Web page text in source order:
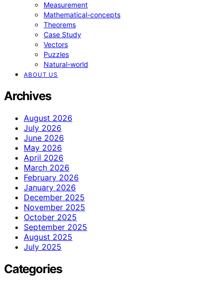
Measurement
Mathematical-concepts
Theorems
Case Study
Vectors
Puzzles
Natural-world
ABOUT US
Archives
August 2026
July 2026
June 2026
May 2026
April 2026
March 2026
February 2026
January 2026
December 2025
November 2025
October 2025
September 2025
August 2025
July 2025
Categories